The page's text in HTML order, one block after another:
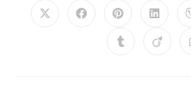
Opens Opens Opens
a
new
Opens
a
new
Opens Opens